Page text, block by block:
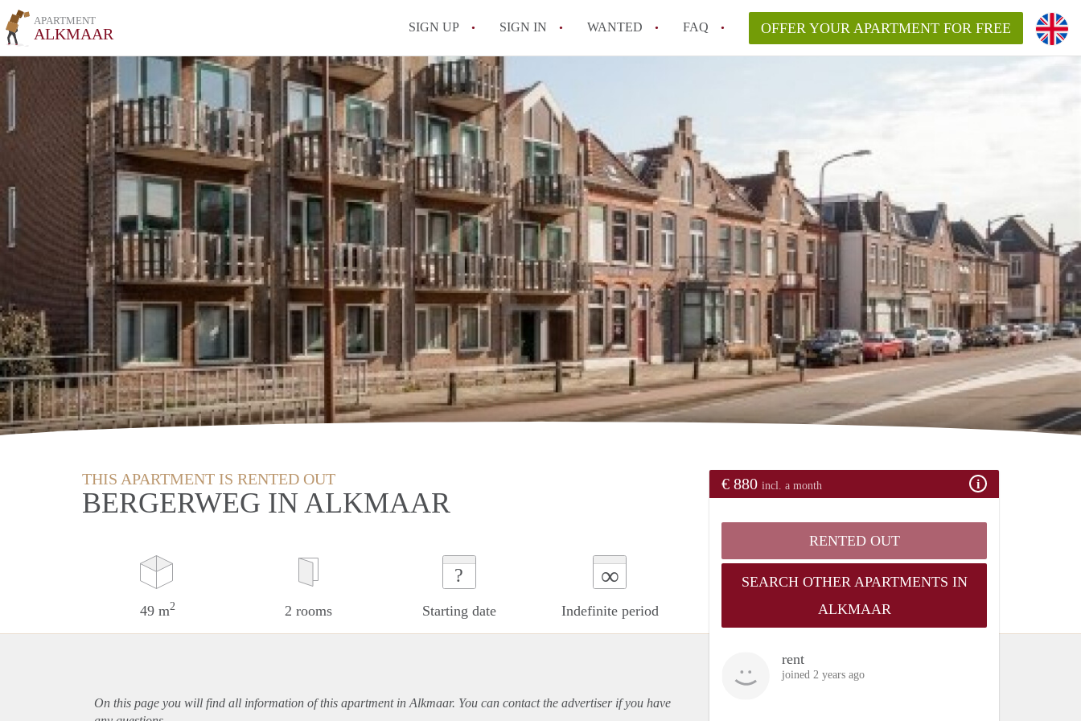
APARTMENT
ALKMAAR SIGN UP SIGN IN WANTED FAQ
All FAQs
OFFER YOUR APARTMENT FOR FREE
THIS APARTMENT IS RENTED OUT
BERGERWEG IN ALKMAAR
49 m2 2 rooms
?
Starting date
∞
Indefinite period
€ 880 incl. a month
RENTED OUT
SEARCH OTHER APARTMENTS IN
ALKMAAR
rent
joined 2 years ago
On this page you will find all information of this apartmentin Alkmaar. You can contact the advertiser if you have